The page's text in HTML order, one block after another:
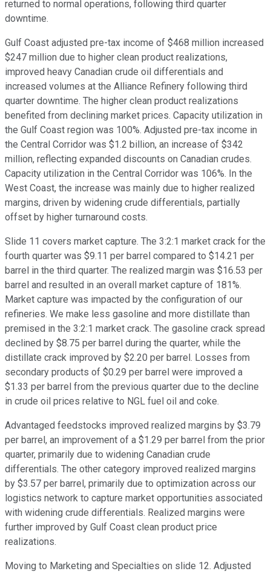
returned to normal operations, following third quarter
downtime.
Gulf Coast adjusted pre-tax income of $468 million increased
$247 million due to higher clean product realizations,
improved heavy Canadian crude oil differentials and
increased volumes at the Alliance Refinery following third
quarter downtime. The higher clean product realizations
benefited from declining market prices. Capacity utilization in
the Gulf Coast region was 100%. Adjusted pre-tax income in
the Central Corridor was $1.2 billion, an increase of $342
million, reflecting expanded discounts on Canadian crudes.
Capacity utilization in the Central Corridor was 106%. In the
West Coast, the increase was mainly due to higher realized
margins, driven by widening crude differentials, partially
offset by higher turnaround costs.
Slide 11 covers market capture. The 3:2:1 market crack for the
fourth quarter was $9.11 per barrel compared to $14.21 per
barrel in the third quarter. The realized margin was $16.53 per
barrel and resulted in an overall market capture of 181%.
Market capture was impacted by the configuration of our
refineries. We make less gasoline and more distillate than
premised in the 3:2:1 market crack. The gasoline crack spread
declined by $8.75 per barrel during the quarter, while the
distillate crack improved by $2.20 per barrel. Losses from
secondary products of $0.29 per barrel were improved a
$1.33 per barrel from the previous quarter due to the decline
in crude oil prices relative to NGL fuel oil and coke.
Advantaged feedstocks improved realized margins by $3.79
per barrel, an improvement of a $1.29 per barrel from the prior
quarter, primarily due to widening Canadian crude
differentials. The other category improved realized margins
by $3.57 per barrel, primarily due to optimization across our
logistics network to capture market opportunities associated
with widening crude differentials. Realized margins were
further improved by Gulf Coast clean product price
realizations.
Moving to Marketing and Specialties on slide 12. Adjusted